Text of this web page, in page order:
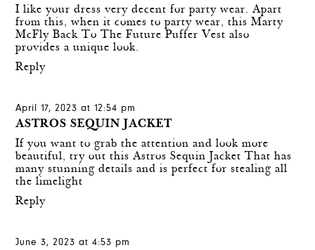
I like your dress very decent for party wear. Apart
from this, when it comes to party wear, thisMarty
McFly Back To The Future Puffer Vest also
provides a unique look.
Reply
April 17, 2023 at 12:54 pm
ASTROS SEQUIN JACKET
If you want to grab the attention and look more
beautiful, try out this Astros Sequin Jacket That has
many stunning details and is perfect for stealing all
the limelight
Reply
June 3, 2023 at 4:53 pm